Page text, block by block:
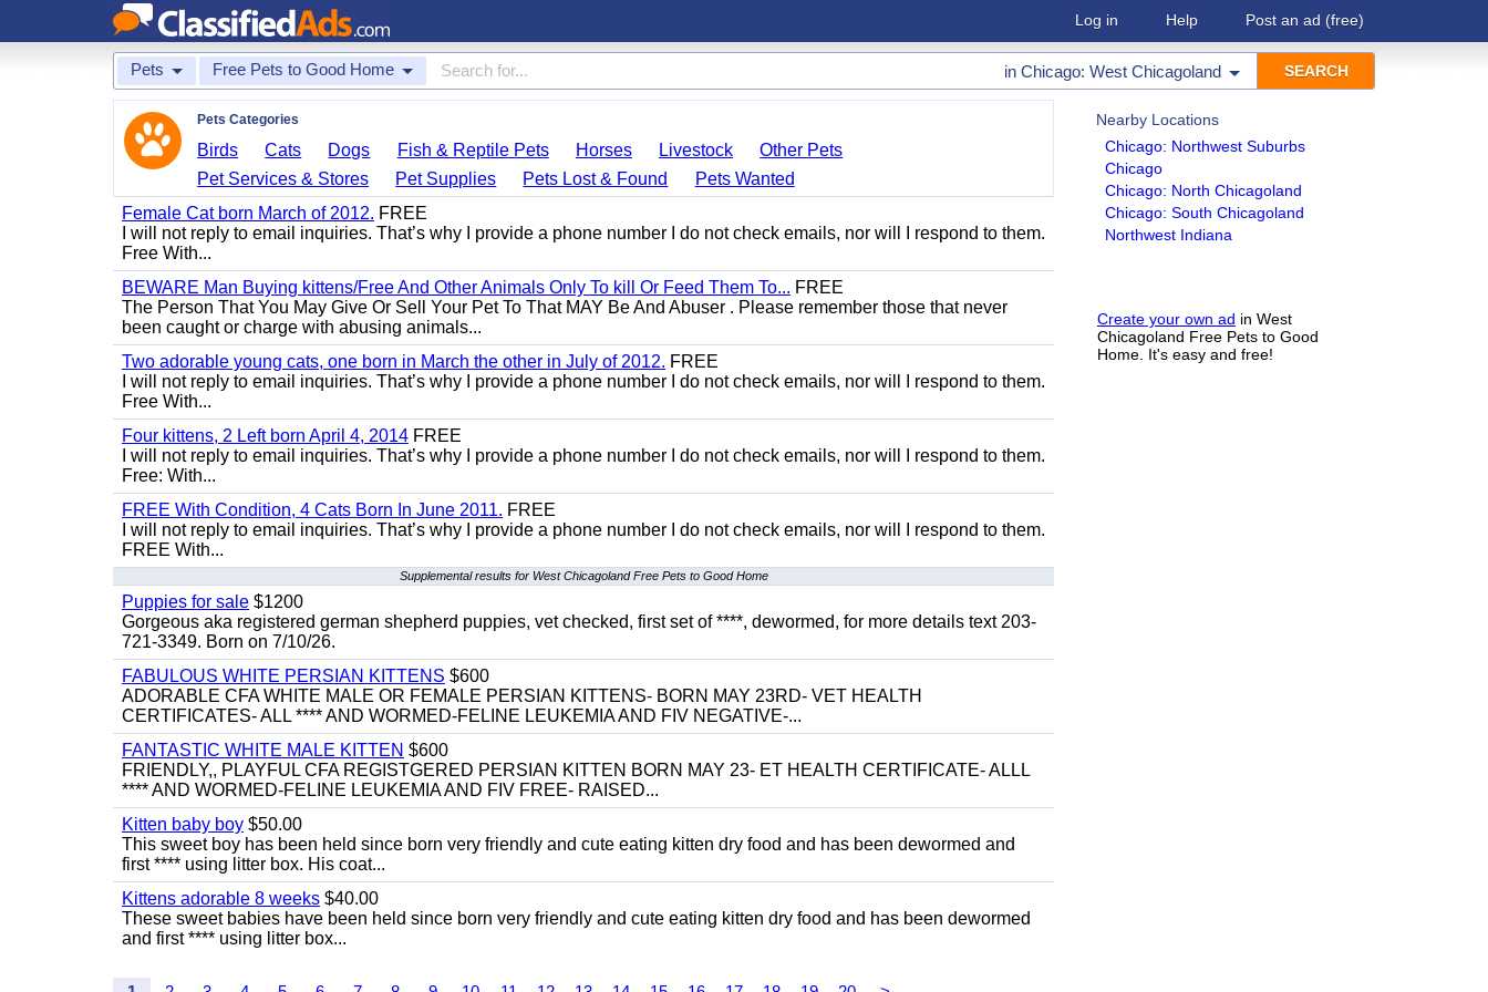
Log in Help Post an ad (free)
Pets Free Pets to Good Home in Chicago: West Chicagoland
Nearby Locations
Chicago: Northwest Suburbs
Chicago
Chicago: North Chicagoland
Chicago: South Chicagoland
Northwest Indiana
Create your own ad in West
Chicagoland Free Pets to Good
Home. It's easy and free!
Pets Categories
Birds Cats Dogs Fish & Reptile Pets Horses Livestock
Other Pets
Pet Services & Stores
Pet Supplies Pets Lost & Found
Pets Wanted
Female Cat born March of 2012. FREE
I will not reply to email inquiries. That’s why I provide a phone number I do not check emails, nor will I respond to them.
Free With...
BEWARE Man Buying kittens/Free And Other Animals Only To kill Or Feed Them To... FREE
The Person That You May Give Or Sell Your Pet To That MAY Be And Abuser . Please remember those that never
been caught or charge with abusing animals...
Two adorable young cats, one born in March the other in July of 2012. FREE
I will not reply to email inquiries. That’s why I provide a phone number I do not check emails, nor will I respond to them.
Free With...
Four kittens, 2 Left born April 4, 2014 FREE
I will not reply to email inquiries. That’s why I provide a phone number I do not check emails, nor will I respond to them.
Free: With...
FREE With Condition, 4 Cats Born In June 2011. FREE
I will not reply to email inquiries. That’s why I provide a phone number I do not check emails, nor will I respond to them.
FREE With...
Supplemental results for West Chicagoland Free Pets to Good Home
Puppies for sale $1200
Gorgeous aka registered german shepherd puppies, vet checked, first set of ****, dewormed, for more details text 203-
721-3349. Born on 7/10/26.
FABULOUS WHITE PERSIAN KITTENS $600
ADORABLE CFA WHITE MALE OR FEMALE PERSIAN KITTENS- BORN MAY 23RD- VET HEALTH
CERTIFICATES- ALL **** AND WORMED-FELINE LEUKEMIA AND FIV NEGATIVE-...
FANTASTIC WHITE MALE KITTEN $600
FRIENDLY,, PLAYFUL CFA REGISTGERED PERSIAN KITTEN BORN MAY 23- ET HEALTH CERTIFICATE- ALLL
**** AND WORMED-FELINE LEUKEMIA AND FIV FREE- RAISED...
Kitten baby boy $50.00
This sweet boy has been held since born very friendly and cute eating kitten dry food and has been dewormed and
first **** using litter box. His coat...
Kittens adorable 8 weeks $40.00
These sweet babies have been held since born very friendly and cute eating kitten dry food and has been dewormed
and first **** using litter box...